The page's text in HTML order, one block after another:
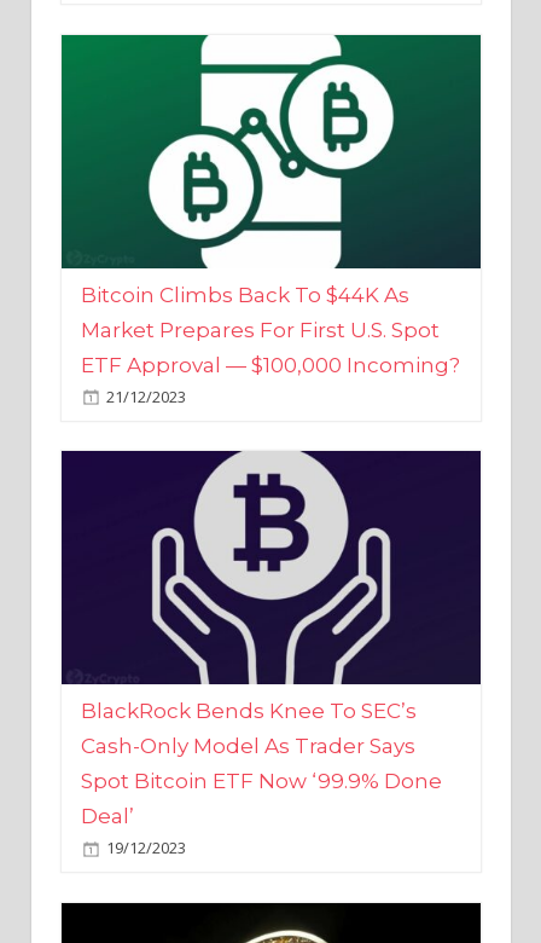
Bitcoin Climbs Back To $44K As
Market Prepares For First U.S. Spot
ETF Approval — $100,000 Incoming?
21/12/2023
BlackRock Bends Knee To SEC’s
Cash-Only Model As Trader Says
Spot Bitcoin ETF Now ‘99.9% Done
Deal’
19/12/2023